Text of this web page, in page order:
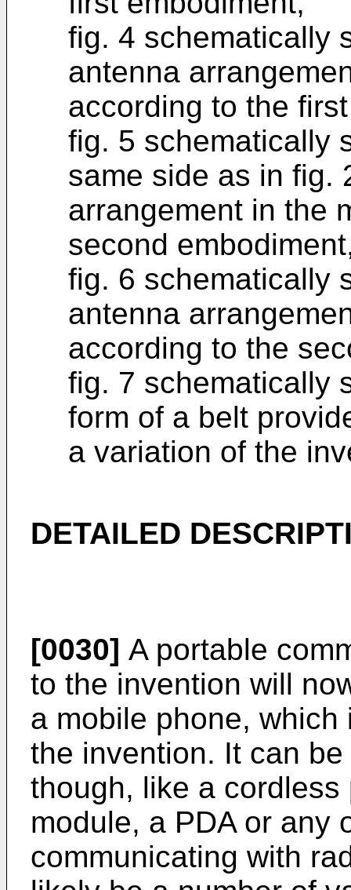
fig. 4 schematically
antenna
according to the
fig. 5 schematically
same side as in fig.
arrangement in the
second
fig. 6 schematically
antenna
according to the
fig. 7 schematically
form of a belt
a variation of the
DETAILED
[0030] A portable
to the invention will
a mobile phone,
the invention. It can
though, like a
module, a PDA or any
communicating with